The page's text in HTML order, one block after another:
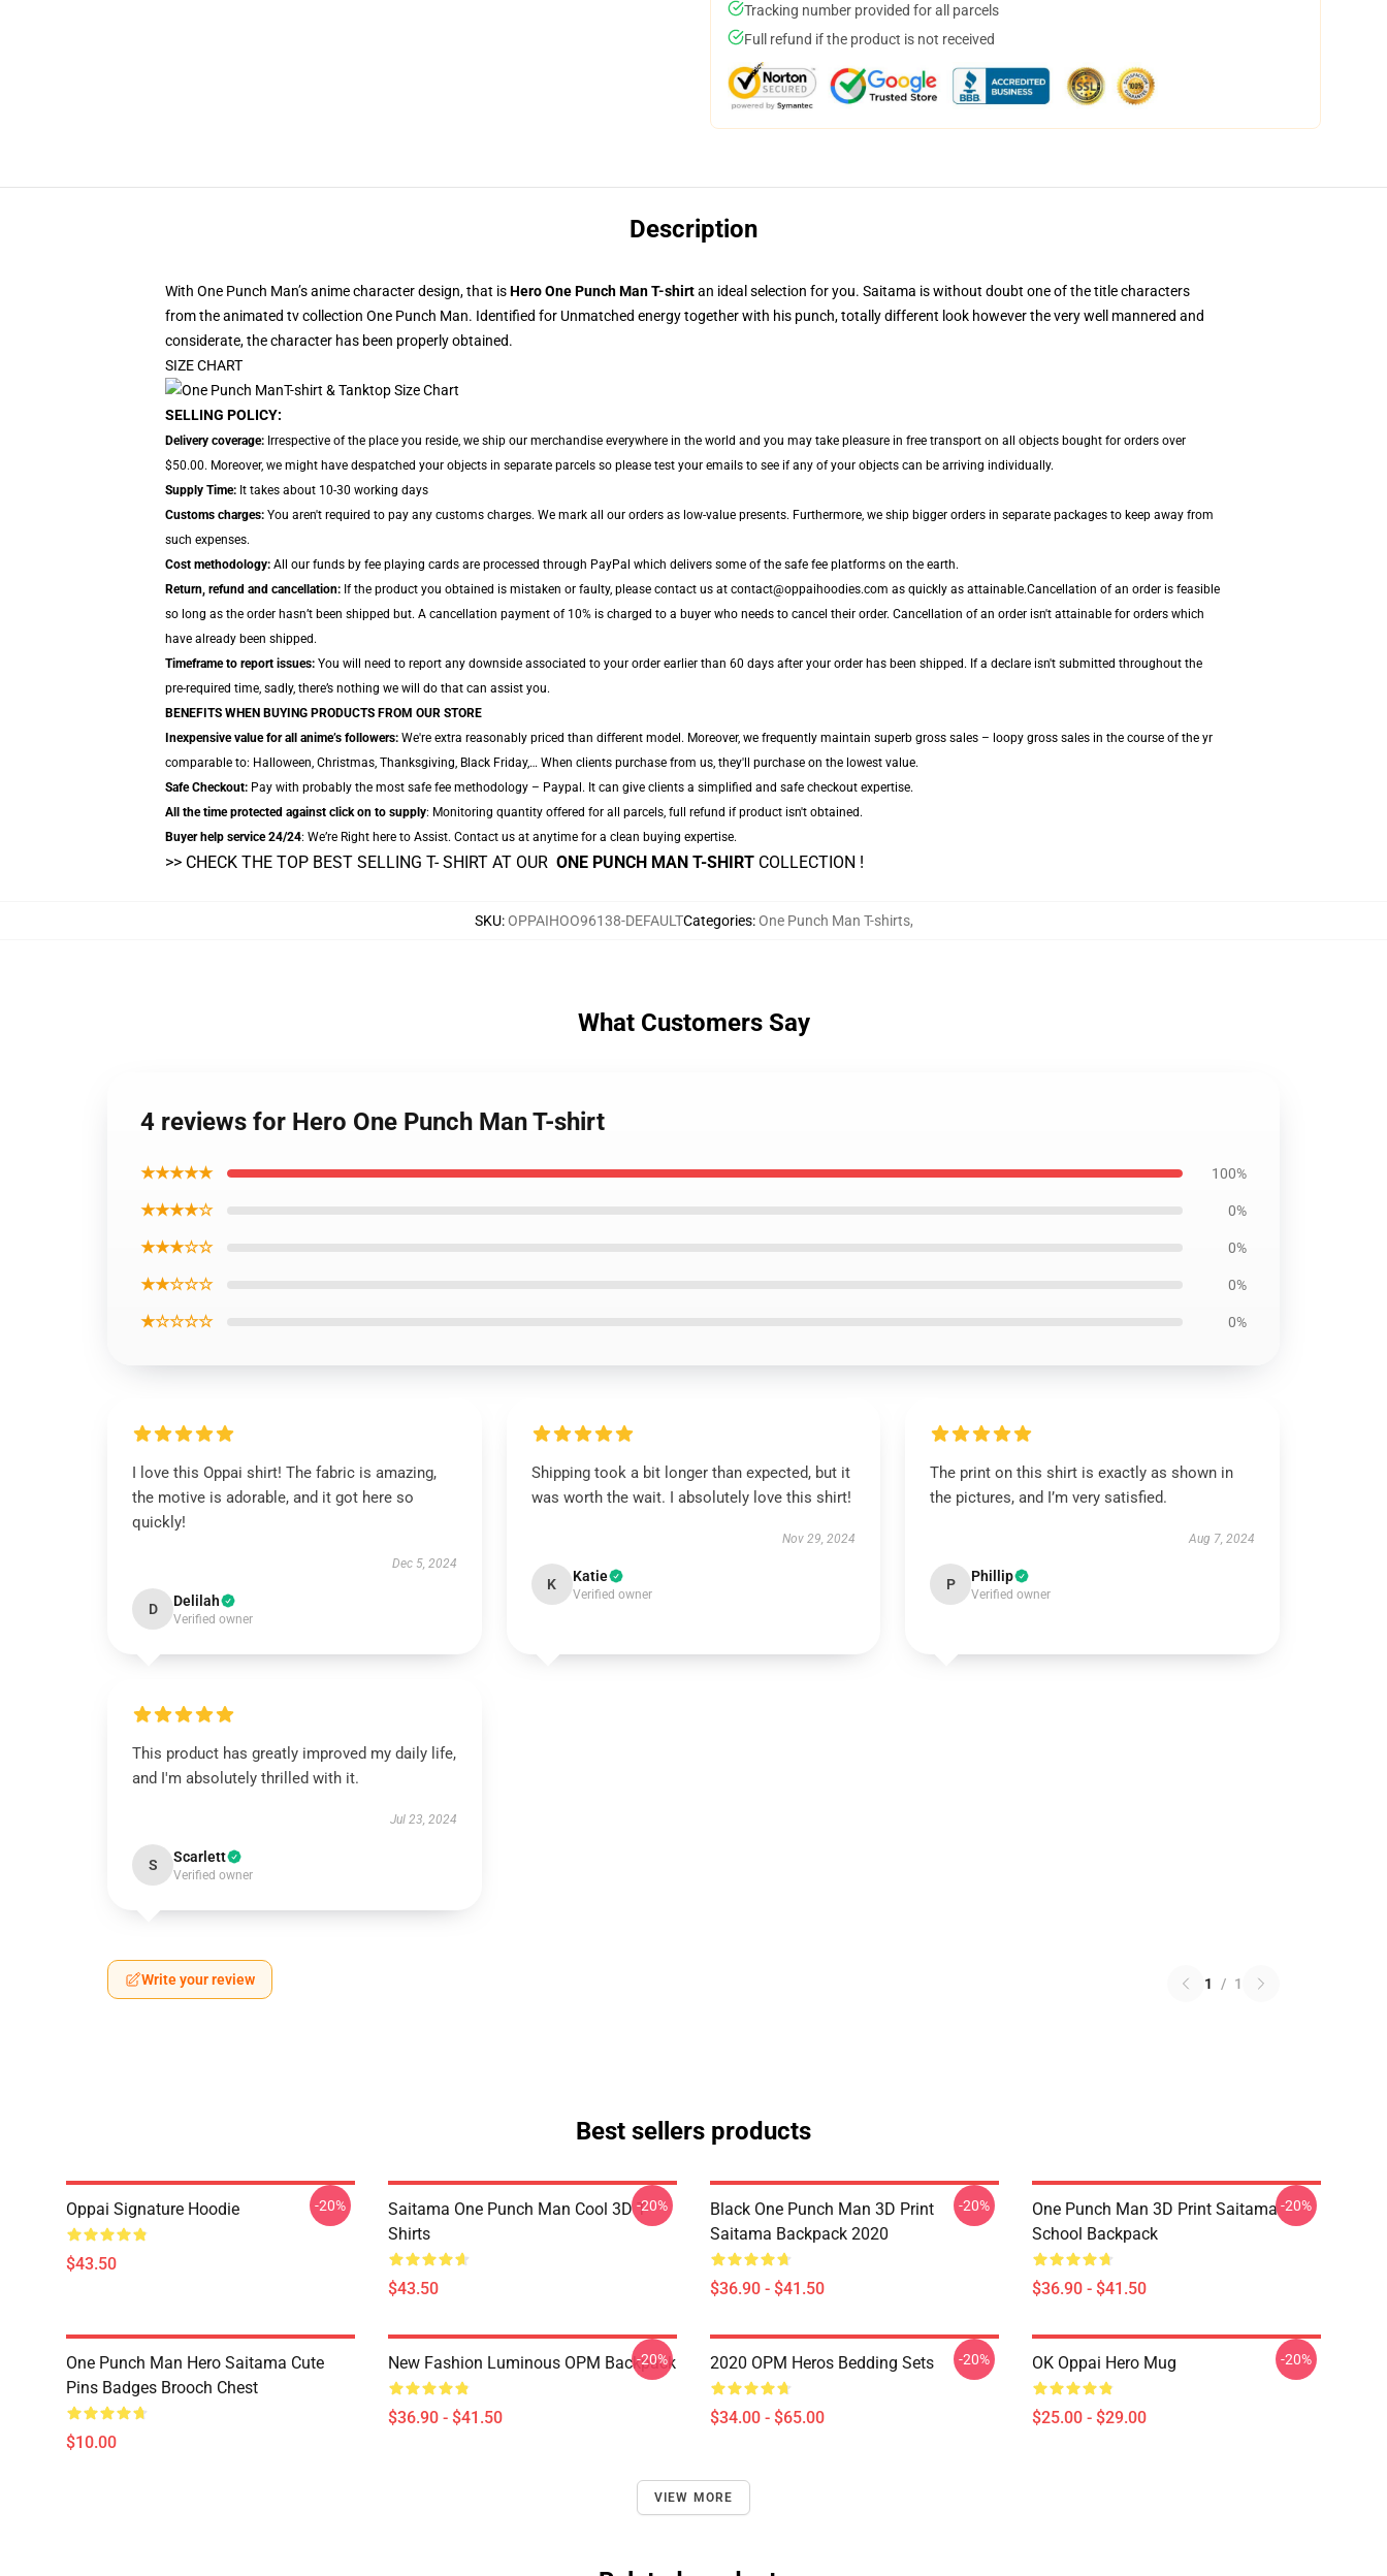
Tracking number provided for all parcels
Full refund if the product is not received
Description
With One Punch Man’s anime character design, that isHero One Punch Man T-shirtan ideal selection for you. Saitama is without doubt one of the title characters
from the animated tv collection One Punch Man. Identified for Unmatched energy together with his punch, totally different look however the very well mannered and
considerate, the character has been properly obtained.
SIZE CHART
SELLING POLICY:
Delivery coverage: Irrespective of the place you reside, we ship our merchandise everywhere in the world and you may take pleasure in free transport on all objects bought for orders over
$50.00. Moreover, we might have despatched your objects in separate parcels so please test your emails to see if any of your objects can be arriving individually.
Supply Time: It takes about 10-30 working days
Customs charges: You aren't required to pay any customs charges. We mark all our orders as low-value presents. Furthermore, we ship bigger orders in separate packages to keep away from
such expenses.
Cost methodology: All our funds by fee playing cards are processed through PayPal which delivers some of the safe fee platforms on the earth.
Return, refund and cancellation: If the product you obtained is mistaken or faulty, please contact us at contact@oppaihoodies.com as quickly as attainable.Cancellation of an order is feasible
so long as the order hasn’t been shipped but. A cancellation payment of 10% is charged to a buyer who needs to cancel their order. Cancellation of an order isn't attainable for orders which
have already been shipped.
Timeframe to report issues: You will need to report any downside associated to your order earlier than 60 days after your order has been shipped. If a declare isn't submitted throughout the
pre-required time, sadly, there’s nothing we will do that can assist you.
BENEFITS WHEN BUYING PRODUCTS FROM OUR STORE
Inexpensive value for all anime’s followers: We're extra reasonably priced than different model. Moreover, we frequently maintain superb gross sales – loopy gross sales in the course of the yr
comparable to: Halloween, Christmas, Thanksgiving, Black Friday,… When clients purchase from us, they'll purchase on the lowest value.
Safe Checkout: Pay with probably the most safe fee methodology – Paypal. It can give clients a simplified and safe checkout expertise.
All the time protected against click on to supply: Monitoring quantity offered for all parcels, full refund if product isn't obtained.
Buyer help service 24/24: We’re Right here to Assist. Contact us at anytime for a clean buying expertise.
>> CHECK THE TOP BEST SELLING T- SHIRT AT OUR ONE PUNCH MAN T-SHIRT COLLECTION !
SKU:OPPAIHOO96138-DEFAULTCategories:One Punch Man T-shirts,
What Customers Say
4 reviews for Hero One Punch Man T-shirt
★★★★★ 100%
★★★★☆ 0%
★★★☆☆ 0%
★★☆☆☆ 0%
★☆☆☆☆ 0%
I love this Oppai shirt! The fabric is amazing,
the motive is adorable, and it got here so
quickly!
Dec 5, 2024
D Delilah
Verified owner
Shipping took a bit longer than expected, but it
was worth the wait. I absolutely love this shirt!
Nov 29, 2024
K Katie
Verified owner
The print on this shirt is exactly as shown in
the pictures, and I’m very satisfied.
Aug 7, 2024
P Phillip
Verified owner
This product has greatly improved my daily life,
and I'm absolutely thrilled with it.
Jul 23, 2024
S Scarlett
Verified owner
Write your review 1 / 1
Best sellers products
Oppai Signature Hoodie
$43.50
-20%
Saitama One Punch Man Cool 3D T-
Shirts
$43.50
-20%
Black One Punch Man 3D Print
Saitama Backpack 2020
$36.90 - $41.50
-20%
One Punch Man 3D Print Saitama
School Backpack
$36.90 - $41.50
-20%
One Punch Man Hero Saitama Cute
Pins Badges Brooch Chest
$10.00
New Fashion Luminous OPM Backpack
$36.90 - $41.50
-20% 2020 OPM Heros Bedding Sets
$34.00 - $65.00
-20% OK Oppai Hero Mug
$25.00 - $29.00
-20%
VIEW MORE